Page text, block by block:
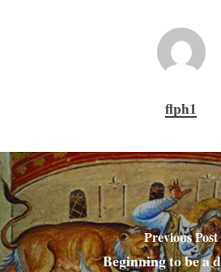
flph1
Previous Post
Beginning to be a